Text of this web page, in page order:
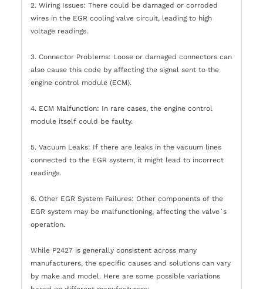
2. Wiring Issues: There could be damaged or corroded
wires in the EGR cooling valve circuit, leading to high
voltage readings.
3. Connector Problems: Loose or damaged connectors can
also cause this code by affecting the signal sent to the
engine control module (ECM).
4. ECM Malfunction: In rare cases, the engine control
module itself could be faulty.
5. Vacuum Leaks: If there are leaks in the vacuum lines
connected to the EGR system, it might lead to incorrect
readings.
6. Other EGR System Failures: Other components of the
EGR system may be malfunctioning, affecting the valve`s
operation.
While P2427 is generally consistent across many
manufacturers, the specific causes and solutions can vary
by make and model. Here are some possible variations